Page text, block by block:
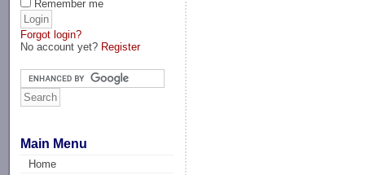
Remember me
Forgot login?
No account yet? Register
Main Menu
Home